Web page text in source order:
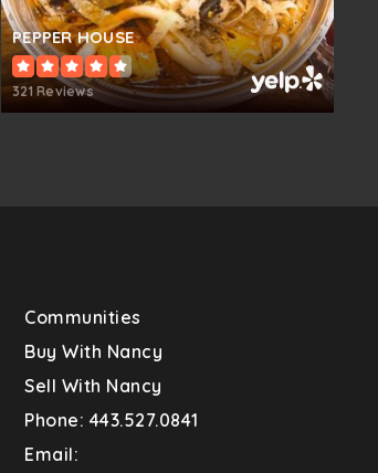
KG-5
KG-5
PEPPER HOUSE
321 Reviews
Communities
Buy With Nancy
Sell With Nancy
Phone: 443.527.0841
Email: